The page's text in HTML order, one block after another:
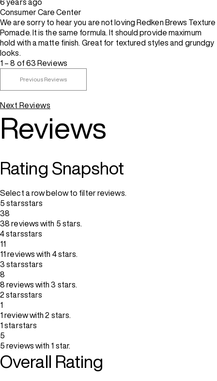
6 years ago
Consumer Care Center
We are sorry to hear you are not loving Redken Brews Texture
Pomade. It is the same formula. It should provide maximum
hold with a matte finish. Great for textured styles and grundgy
looks.
1 – 8 of 63 Reviews
Previous Reviews
Next Reviews
Reviews
Rating Snapshot
Select a row below to filter reviews.
5 starsstars
38
38 reviews with 5 stars.
4 starsstars
11
11 reviews with 4 stars.
3 starsstars
8
8 reviews with 3 stars.
2 starsstars
1
1 review with 2 stars.
1 starstars
5
5 reviews with 1 star.
Overall Rating